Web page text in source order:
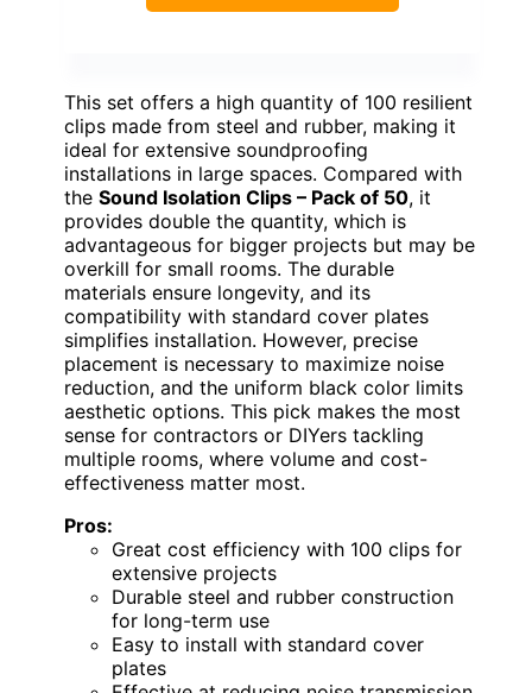
This set offers a high quantity of 100 resilient
clips made from steel and rubber, making it
ideal for extensive soundproofing
installations in large spaces. Compared with
the Sound Isolation Clips – Pack of 50, it
provides double the quantity, which is
advantageous for bigger projects but may be
overkill for small rooms. The durable
materials ensure longevity, and its
compatibility with standard cover plates
simplifies installation. However, precise
placement is necessary to maximize noise
reduction, and the uniform black color limits
aesthetic options. This pick makes the most
sense for contractors or DIYers tackling
multiple rooms, where volume and cost-
effectiveness matter most.
Pros:
Great cost efficiency with 100 clips for
extensive projects
Durable steel and rubber construction
for long-term use
Easy to install with standard cover
plates